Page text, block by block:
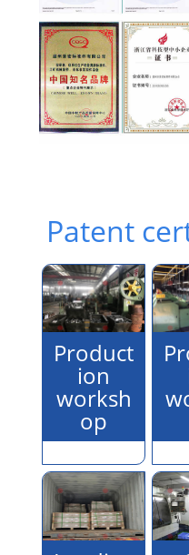
Patent
Product
ion
worksh
op